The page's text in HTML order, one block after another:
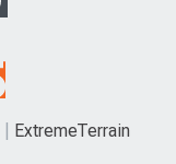
ExtremeTerrain